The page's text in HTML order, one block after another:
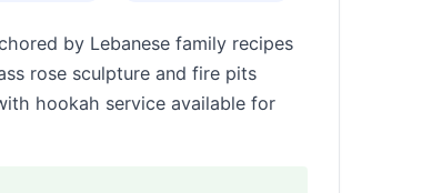
by Lebanese family recipes
rose sculpture and fire pits
hookah service available for